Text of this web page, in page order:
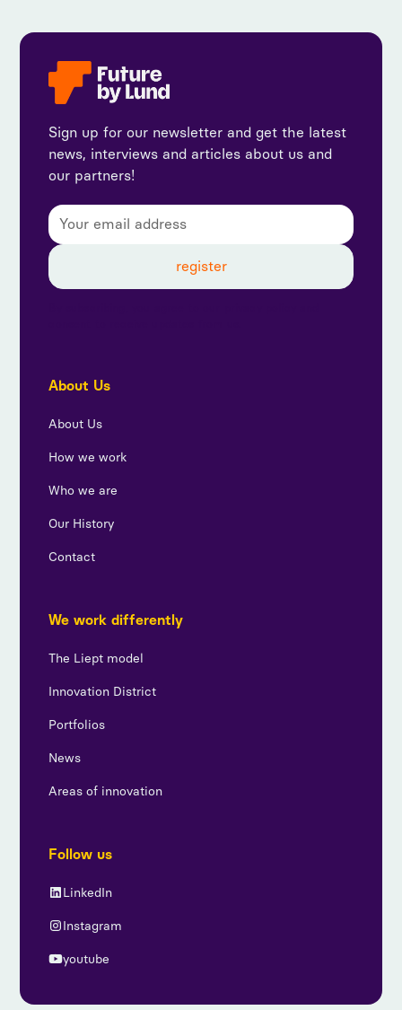
Sign up for our newsletter and get the latest
news, interviews and articles about us and
our partners!
About Us
About Us
How we work
Who we are
Our History
Contact
We work differently
The Liept model
Innovation District
Portfolios
News
Areas of innovation
Follow us
LinkedIn
Instagram
youtube